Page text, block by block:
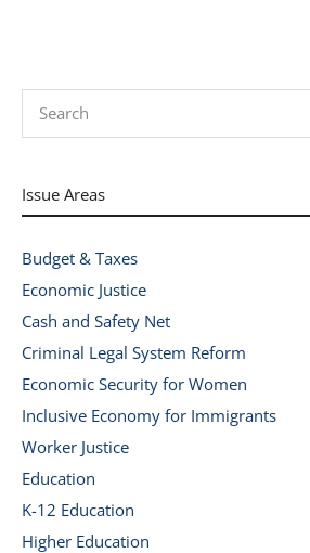
Issue Areas
Budget & Taxes
Economic Justice
Cash and Safety Net
Criminal Legal System Reform
Economic Security for Women
Inclusive Economy for Immigrants
Worker Justice
Education
K-12 Education
Higher Education